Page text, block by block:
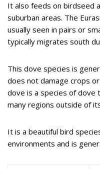
It also feeds on birdseed
suburban areas. The
usually seen in pairs or
typically migrates south
This dove species is
does not damage crops
dove is a species of dove
many regions outside of
It is a beautiful bird
environments and is